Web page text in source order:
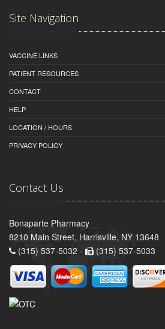
Site Navigation
VACCINE LINKS
PATIENT RESOURCES
CONTACT
HELP
LOCATION / HOURS
PRIVACY POLICY
Contact Us
Bonaparte Pharmacy
8210 Main Street, Harrisville, NY 13648
(315) 537-5032 -
(315) 537-5033